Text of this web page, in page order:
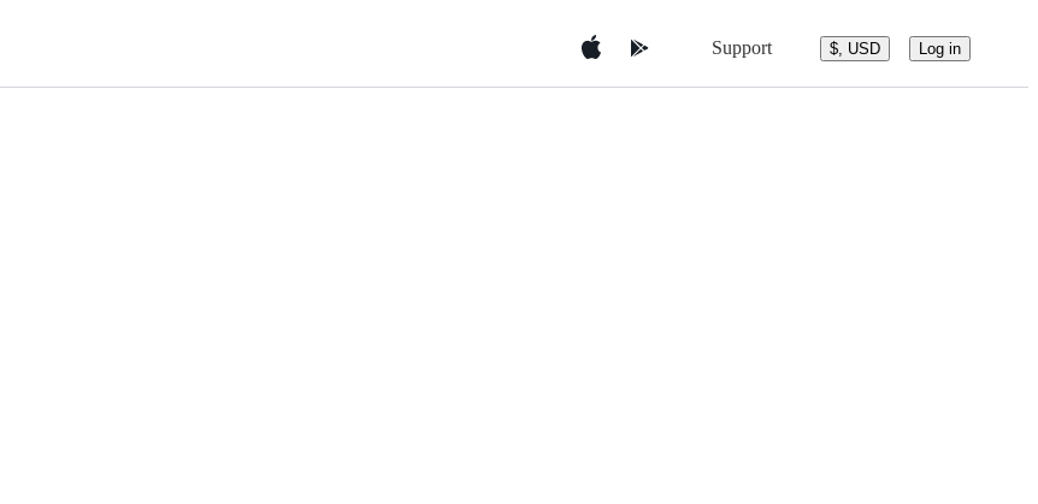
Support $, USD Log in